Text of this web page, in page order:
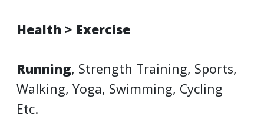
Health > Exercise
Running, Strength Training, Sports,
Walking, Yoga, Swimming, Cycling
Etc.